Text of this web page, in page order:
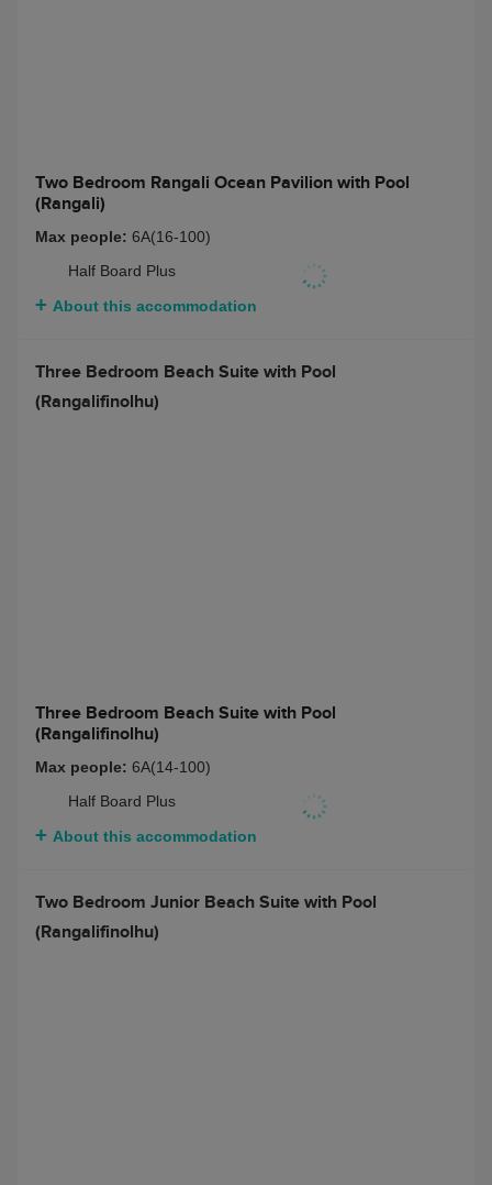
Two Bedroom Rangali Ocean Pavilion with Pool
(Rangali)
Max people: 6A(16-100)
Half Board Plus
About this accommodation
Three Bedroom Beach Suite with Pool
(Rangalifinolhu)
Three Bedroom Beach Suite with Pool
(Rangalifinolhu)
Max people: 6 adults + 2 teenagers or 3 children or 4
teenagers
Bed and Breakfast
Full Board $ 29624
Half Board + Non-